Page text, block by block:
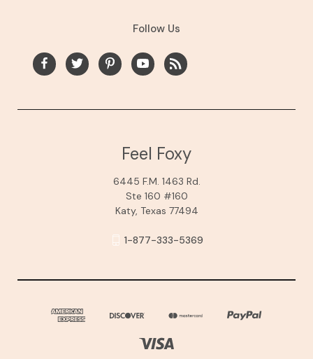
Follow Us
Feel Foxy
6445 F.M. 1463 Rd.
Ste 160 #160
Katy, Texas 77494
1-877-333-5369